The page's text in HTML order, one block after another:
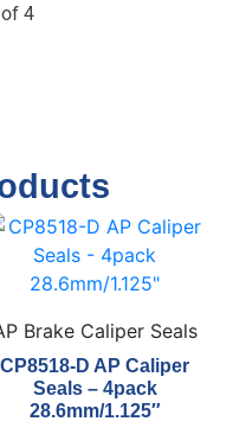
4
Brake Caliper Seals
CP8518-D AP Caliper
Seals – 4pack
28.6mm/1.125″